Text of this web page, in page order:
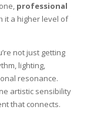
professional
it a higher level of
not just getting
lighting,
resonance.
artistic sensibility
that connects.